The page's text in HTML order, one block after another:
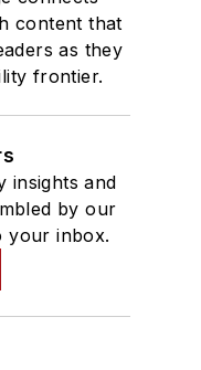
content that
as they
frontier.
insights and
by our
your inbox.